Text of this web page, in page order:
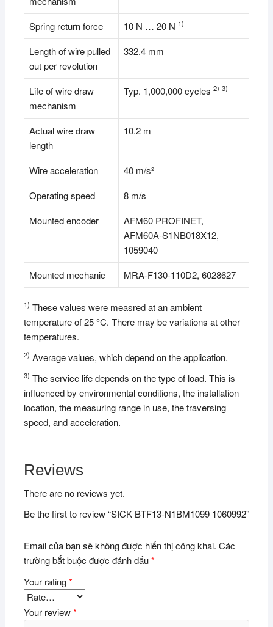
Spring return force 10 N … 20 N 1)
Length of wire pulled
out per revolution
332.4 mm
Life of wire draw
mechanism
Typ. 1,000,000 cycles 2) 3)
Actual wire draw
length
10.2 m
Wire acceleration
40 m/s²
Operating speed
8 m/s
Mounted encoder
AFM60 PROFINET,
AFM60A-S1NB018X12,
1059040
Mounted mechanic
MRA-F130-110D2, 6028627
1) These values were measred at an ambient
temperature of 25 °C. There may be variations at other
temperatures.
2) Average values, which depend on the application.
3) The service life depends on the type of load. This is
influenced by environmental conditions, the installation
location, the measuring range in use, the traversing
speed, and acceleration.
Reviews
There are no reviews yet.
Be the first to review “SICK BTF13-N1BM1099 1060992”
Email của bạn sẽ không được hiển thị công khai. Các
trường bắt buộc được đánh dấu*
Your rating*
Your review*